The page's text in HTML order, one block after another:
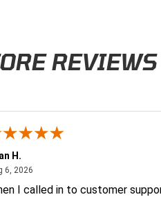
REVIEWS
H.
6, 2026
I called in to customer